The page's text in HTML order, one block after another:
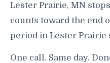
Lester Prairie, MN
counts toward the end
period in Lester Prairie
One call. Same day.